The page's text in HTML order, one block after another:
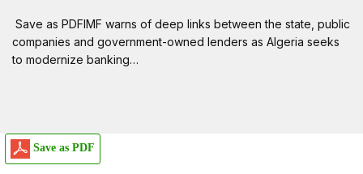
Save as PDFIMF warns of deep links between the state, public
companies and government-owned lenders as Algeria seeks
to modernize banking…
Save as PDF